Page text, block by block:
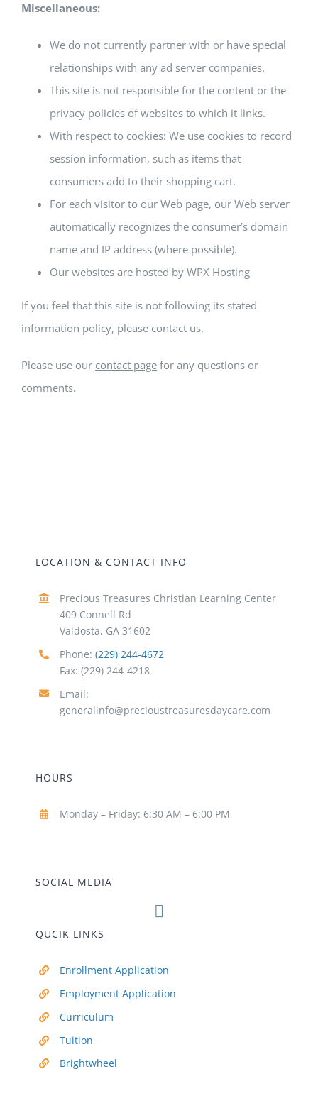
Miscellaneous:
We do not currently partner with or have special
relationships with any ad server companies.
This site is not responsible for the content or the
privacy policies of websites to which it links.
With respect to cookies: We use cookies to record
session information, such as items that
consumers add to their shopping cart.
For each visitor to our Web page, our Web server
automatically recognizes the consumer’s domain
name and IP address (where possible).
Our websites are hosted by WPX Hosting
If you feel that this site is not following its stated
information policy, please contact us.
Please use our contact page for any questions or
comments.
LOCATION & CONTACT INFO
Precious Treasures Christian Learning Center
409 Connell Rd
Valdosta, GA 31602
Phone: (229) 244-4672
Fax: (229) 244-4218
Email:
generalinfo@precioustreasuresdaycare.com
HOURS
Monday – Friday: 6:30 AM – 6:00 PM
SOCIAL MEDIA
QUCIK LINKS
Enrollment Application
Employment Application
Curriculum
Tuition
Brightwheel